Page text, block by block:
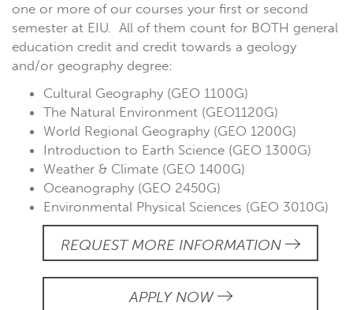
one or more of our courses your first or second
semester at EIU. All of them count for BOTH general
education credit and credit towards a geology
and/or geography degree:
Cultural Geography (GEO 1100G)
The Natural Environment (GEO1120G)
World Regional Geography (GEO 1200G)
Introduction to Earth Science (GEO 1300G)
Weather & Climate (GEO 1400G)
Oceanography (GEO 2450G)
Environmental Physical Sciences (GEO 3010G)
REQUEST MORE INFORMATION
APPLY NOW